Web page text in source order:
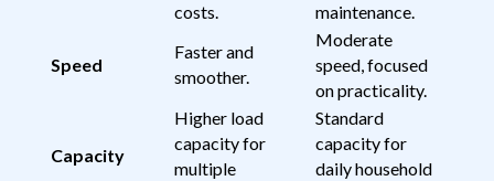
costs.
maintenance.
Speed
Faster and
smoother.
Moderate
speed, focused
on practicality.
Capacity
Higher load
capacity for
multiple
Standard
capacity for
daily household